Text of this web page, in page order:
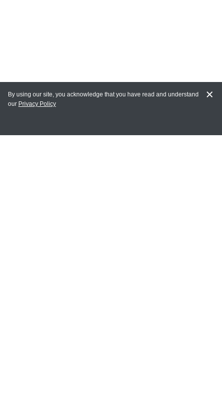
MAIN LINKS
By using our site, you acknowledge that you have read and understand
our Privacy Policy